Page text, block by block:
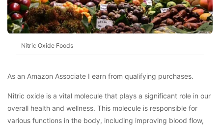
Nitric Oxide Foods
As an Amazon Associate I earn from qualifying purchases.
Nitric oxide is a vital molecule that plays a significant role in our
overall health and wellness. This molecule is responsible for
various functions in the body, including improving blood flow,